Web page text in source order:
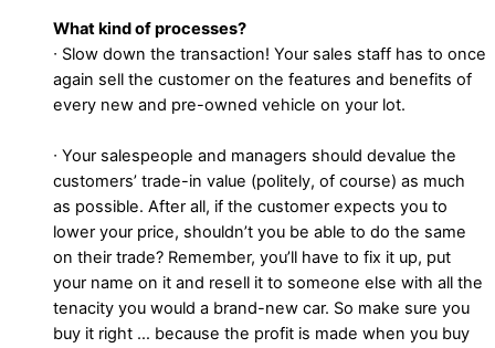
What kind of processes?
∙ Slow down the transaction! Your sales staff has to once
again sell the customer on the features and benefits of
every new and pre-owned vehicle on your lot.
∙ Your salespeople and managers should devalue the
customers’ trade-in value (politely, of course) as much
as possible. After all, if the customer expects you to
lower your price, shouldn’t you be able to do the same
on their trade? Remember, you’ll have to fix it up, put
your name on it and resell it to someone else with all the
tenacity you would a brand-new car. So make sure you
buy it right … because the profit is made when you buy